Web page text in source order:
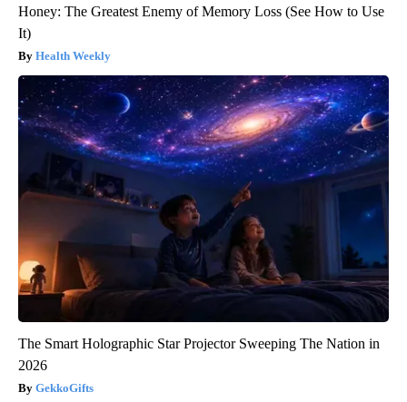
Honey: The Greatest Enemy of Memory Loss (See How to Use
It)
Health Weekly
The Smart Holographic Star Projector Sweeping The Nation in
2026
GekkoGifts